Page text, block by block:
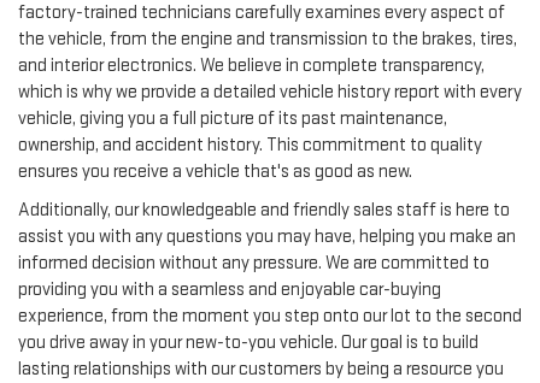
factory-trained technicians carefully examines every aspect of
the vehicle, from the engine and transmission to the brakes, tires,
and interior electronics. We believe in complete transparency,
which is why we provide a detailed vehicle history report with every
vehicle, giving you a full picture of its past maintenance,
ownership, and accident history. This commitment to quality
ensures you receive a vehicle that's as good as new.
Additionally, our knowledgeable and friendly sales staff is here to
assist you with any questions you may have, helping you make an
informed decision without any pressure. We are committed to
providing you with a seamless and enjoyable car-buying
experience, from the moment you step onto our lot to the second
you drive away in your new-to-you vehicle. Our goal is to build
lasting relationships with our customers by being a resource you